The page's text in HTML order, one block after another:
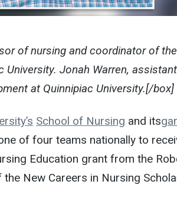
of nursing and coordinator of the
University. Jonah Warren, assistant
at Quinnipiac University.[/box]
School of Nursing and its
of four teams nationally to
Education grant from the
New Careers in Nursing